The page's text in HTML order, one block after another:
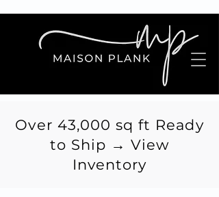
Over 43,000 sq ft Ready
to Ship → View
Inventory